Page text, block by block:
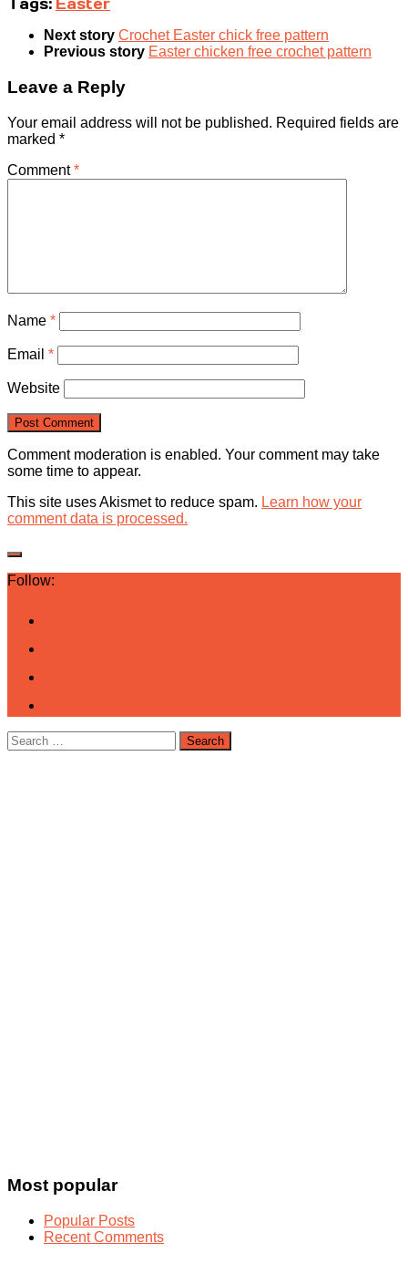
Tags: Easter
Next story Crochet Easter chick free pattern
Previous story Easter chicken free crochet pattern
Leave a Reply
Your email address will not be published. Required fields are
marked *
Comment*
Name *
Email *
Website
Comment moderation is enabled. Your comment may take
some time to appear.
This site uses Akismet to reduce spam. Learn how your
comment data is processed.
Follow:
Search
for:
Most popular
Popular Posts
Recent Comments